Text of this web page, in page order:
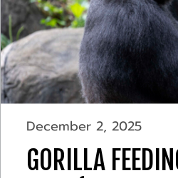
December 2, 2025
GORILLA